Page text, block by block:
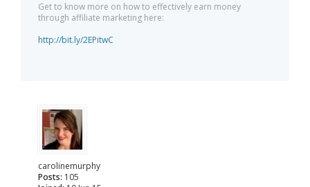
Get to know more on how to effectively earn money
through affiliate marketing here:
http://bit.ly/2EPitwC
carolinemurphy
Posts: 105